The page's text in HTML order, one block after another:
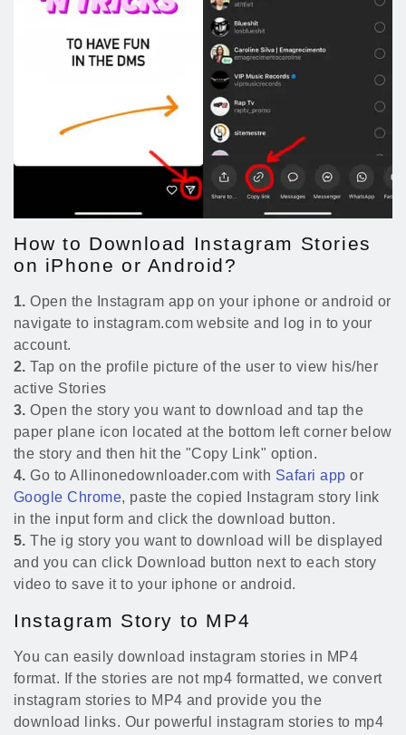
How to Download Instagram Stories
on iPhone or Android?
1. Open the Instagram app on your iphone or android or
navigate to instagram.com website and log in to your
account.
2. Tap on the profile picture of the user to view his/her
active Stories
3. Open the story you want to download and tap the
paper plane icon located at the bottom left corner below
the story and then hit the "Copy Link" option.
4. Go to Allinonedownloader.com with Safari app or
Google Chrome, paste the copied Instagram story link
in the input form and click the download button.
5. The ig story you want to download will be displayed
and you can click Download button next to each story
video to save it to your iphone or android.
Instagram Story to MP4
You can easily download instagram stories in MP4
format. If the stories are not mp4 formatted, we convert
instagram stories to MP4 and provide you the
download links. Our powerful instagram stories to mp4